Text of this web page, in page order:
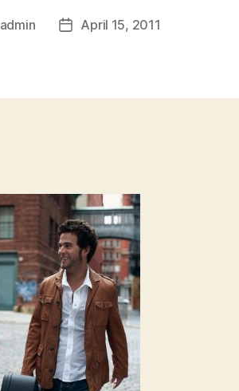
admin
PostApril 15, 2011